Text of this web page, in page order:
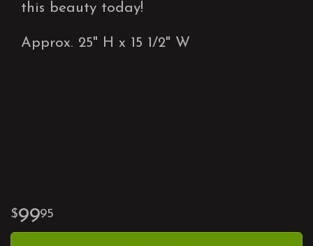
this beauty today!
Approx. 25" H x 15 1/2" W
9995